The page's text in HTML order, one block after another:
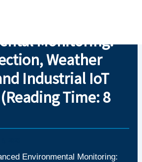
Monitoring:
Weather
Industrial IoT
Time: 8
Environmental Monitoring: